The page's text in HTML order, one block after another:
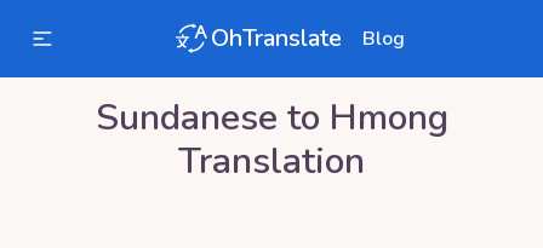
OhTranslate Blog
Sundanese to Hmong
Translation